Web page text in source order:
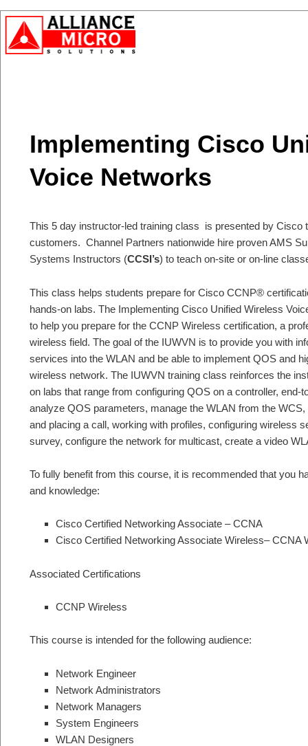
Implementing Cisco
Voice Networks
This 5 day instructor-led training class is presented by Cisco
customers. Channel Partners nationwide hire proven AMS
Systems Instructors (CCSI’s) to teach on-site or on-line
This class helps students prepare for Cisco CCNP®
hands-on labs. The Implementing Cisco Unified Wireless
to help you prepare for the CCNP Wireless certification, a
wireless field. The goal of the IUWVN is to provide you with
services into the WLAN and be able to implement QOS and
wireless network. The IUWVN training class reinforces the
on labs that range from configuring QOS on a controller, end-
analyze QOS parameters, manage the WLAN from the
and placing a call, working with profiles, configuring wireless
survey, configure the network for multicast, create a video
To fully benefit from this course, it is recommended that you
and knowledge:
Cisco Certified Networking Associate – CCNA
Cisco Certified Networking Associate Wireless– CCNA
Associated Certifications
CCNP Wireless
This course is intended for the following audience:
Network Engineer
Network Administrators
Network Managers
System Engineers
WLAN Designers